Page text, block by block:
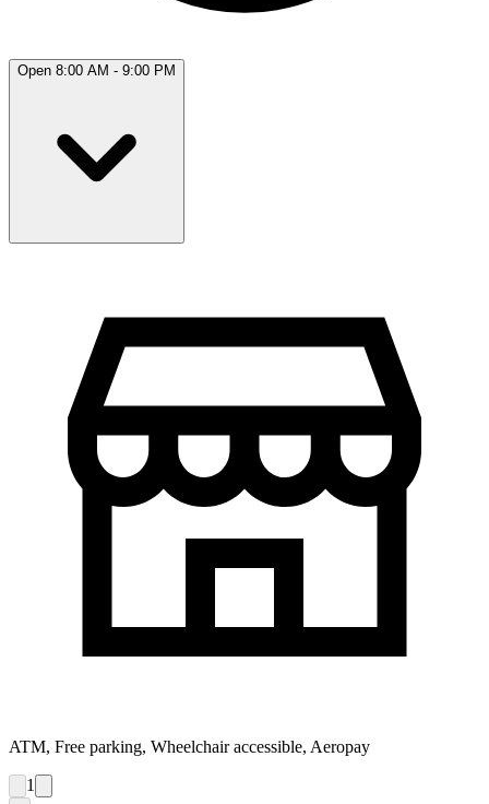
Open 8:00 AM - 9:00 PM
ATM, Free parking, Wheelchair accessible, Aeropay
1